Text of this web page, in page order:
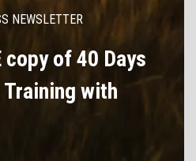
NEWSLETTER
copy of 40 Days
with